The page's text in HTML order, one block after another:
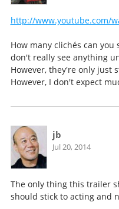
http://www.youtube.com/
How many clichés can
don't really see anything
However, they're only just
However, I don't expect
jb
Jul 20, 2014
The only thing this trailer
should stick to acting and